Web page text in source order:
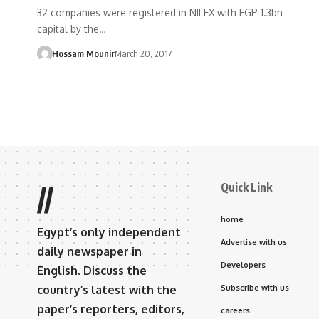
32 companies were registered in NILEX with EGP 1.3bn
capital by the…
Hossam MounirMarch 20, 2017
//
Egypt’s only independent
daily newspaper in
English. Discuss the
country’s latest with the
paper’s reporters, editors,
Quick Link
home
Advertise with us
Developers
Subscribe with us
careers